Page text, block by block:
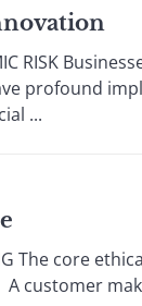
RISK
profound
...
The core
customer